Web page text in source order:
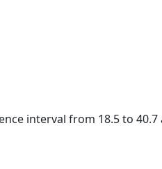
interval from 18.5 to